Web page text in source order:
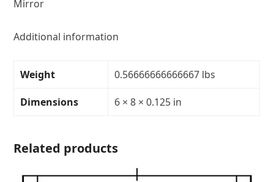
Teleprompter
1/8"Transparency:
Mirror
Additional information
Weight 0.56666666666667 lbs
Dimensions 6 × 8 × 0.125 in
Related products